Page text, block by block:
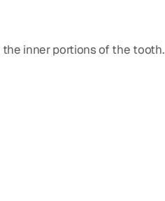
inner portions of the tooth.